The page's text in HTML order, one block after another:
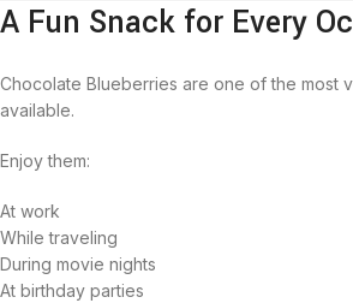
A Fun Snack for Every
Chocolate Blueberries are one of the most
available.
Enjoy them:
At work
While traveling
During movie nights
At birthday parties